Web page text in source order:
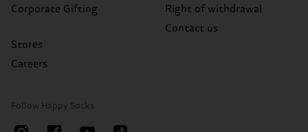
Corporate Gifting
Stores
Careers
Right of withdrawal
Contact us
Follow Happy Socks